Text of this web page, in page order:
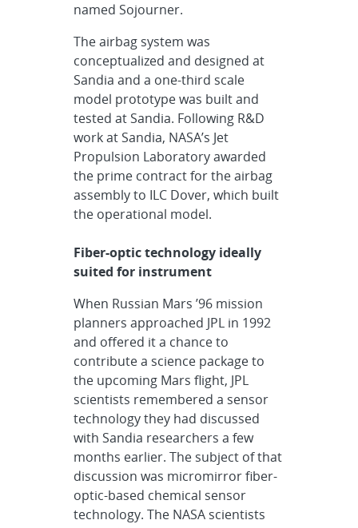
named Sojourner.
The airbag system was
conceptualized and designed at
Sandia and a one-third scale
model prototype was built and
tested at Sandia. Following R&D
work at Sandia, NASA’s Jet
Propulsion Laboratory awarded
the prime contract for the airbag
assembly to ILC Dover, which built
the operational model.
Fiber-optic technology ideally
suited for instrument
When Russian Mars ’96 mission
planners approached JPL in 1992
and offered it a chance to
contribute a science package to
the upcoming Mars flight, JPL
scientists remembered a sensor
technology they had discussed
with Sandia researchers a few
months earlier. The subject of that
discussion was micromirror fiber-
optic-based chemical sensor
technology. The NASA scientists